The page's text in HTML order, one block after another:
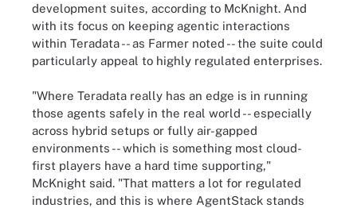
development suites, according to McKnight. And
with its focus on keeping agentic interactions
within Teradata -- as Farmer noted -- the suite could
particularly appeal to highly regulated enterprises.
"Where Teradata really has an edge is in running
those agents safely in the real world -- especially
across hybrid setups or fully air-gapped
environments -- which is something most cloud-
first players have a hard time supporting,"
McKnight said. "That matters a lot for regulated
industries, and this is where AgentStack stands